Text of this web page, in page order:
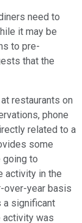
need to
it may be
to pre-
that the
restaurants on
phone
related to a
some
going to
activity in the
over-year basis
a significant
activity was